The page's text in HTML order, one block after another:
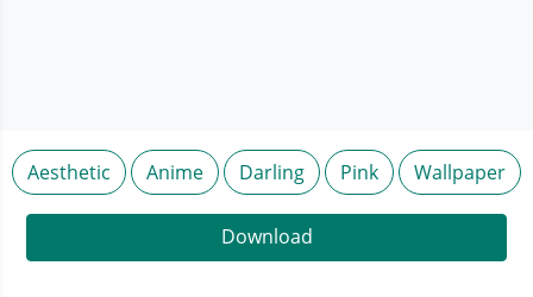
Aesthetic Anime Darling Pink Wallpaper
Download